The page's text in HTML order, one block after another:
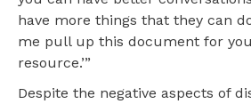
have more things that they can
me pull up this document for
resource.’”
Despite the negative aspects of